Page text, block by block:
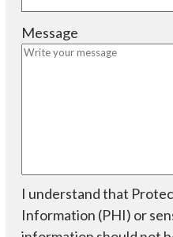
d
r
e
d
Message
I understand that
Information (PHI) or